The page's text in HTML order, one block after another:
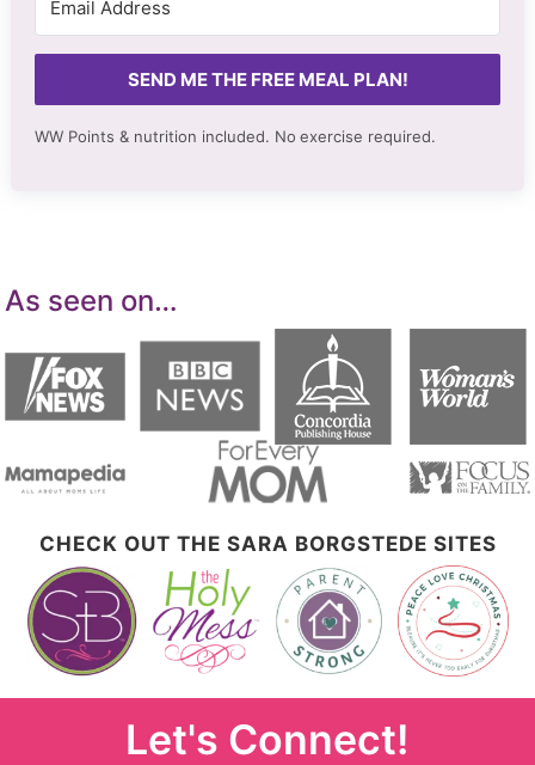
SEND ME THE FREE MEAL PLAN!
WW Points & nutrition included. No exercise required.
As seen on…
CHECK OUT THE SARA BORGSTEDE SITES
Let's Connect!